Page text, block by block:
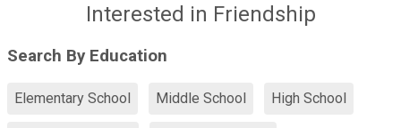
Interested in Friendship
Search By Education
Elementary School Middle School High School